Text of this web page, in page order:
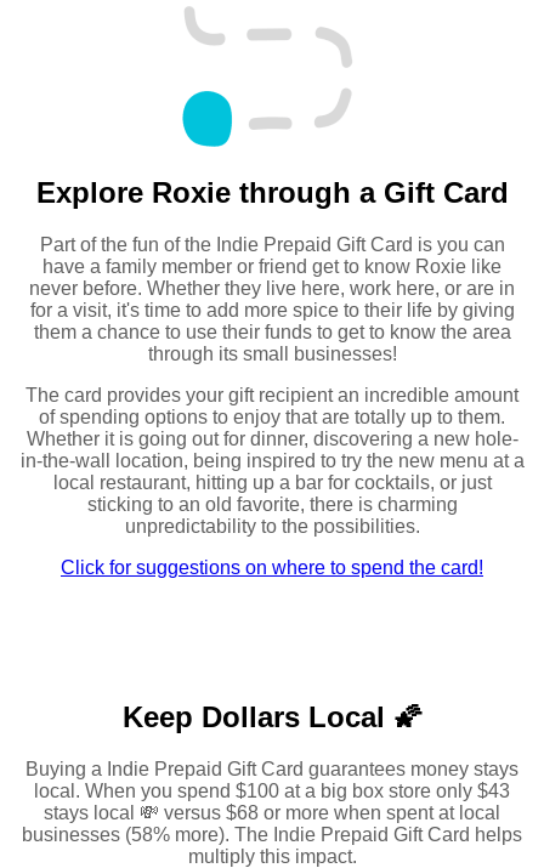
Explore Roxie through a Gift Card
Part of the fun of the Indie Prepaid Gift Card is you can
have a family member or friend get to know Roxie like
never before. Whether they live here, work here, or are in
for a visit, it's time to add more spice to their life by giving
them a chance to use their funds to get to know the area
through its small businesses!
The card provides your gift recipient an incredible amount
of spending options to enjoy that are totally up to them.
Whether it is going out for dinner, discovering a new hole-
in-the-wall location, being inspired to try the new menu at a
local restaurant, hitting up a bar for cocktails, or just
sticking to an old favorite, there is charming
unpredictability to the possibilities.
Click for suggestions on where to spend the card!
Keep Dollars Local 🌠
Buying a Indie Prepaid Gift Card guarantees money stays
local. When you spend $100 at a big box store only $43
stays local 💸 versus $68 or more when spent at local
businesses (58% more). The Indie Prepaid Gift Card helps
multiply this impact.